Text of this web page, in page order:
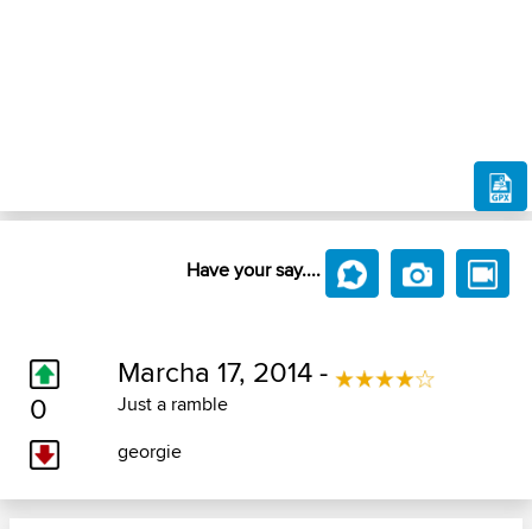
Have your say....
0
Marcha 17, 2014 -
Just a ramble
georgie